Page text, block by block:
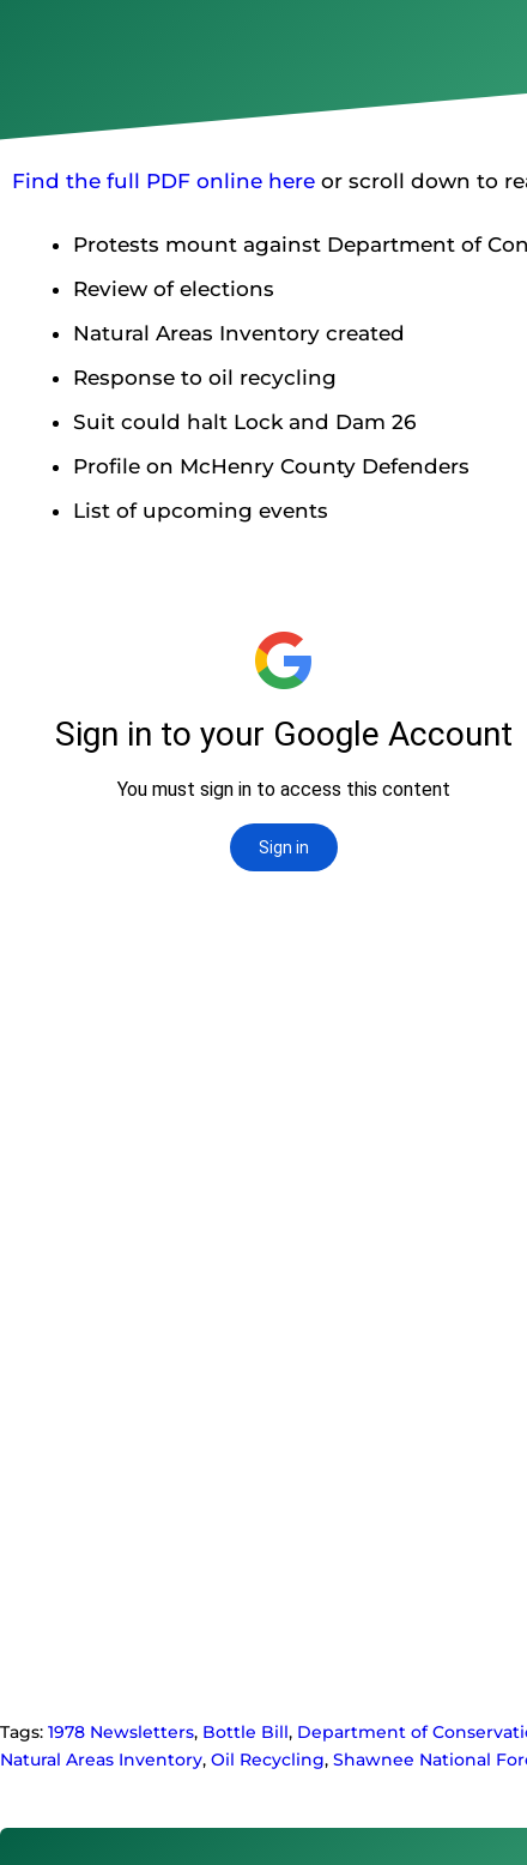
Find the full PDF online here or scroll down to
Protests mount against Department of
Review of elections
Natural Areas Inventory created
Response to oil recycling
Suit could halt Lock and Dam 26
Profile on McHenry County Defenders
List of upcoming events
Tags: 1978 Newsletters, Bottle Bill, Department of
Natural Areas Inventory, Oil Recycling, Shawnee National